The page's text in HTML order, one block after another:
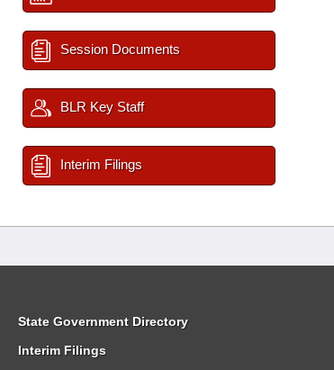
Session Documents
BLR Key Staff
Interim Filings
State Government Directory
Interim Filings